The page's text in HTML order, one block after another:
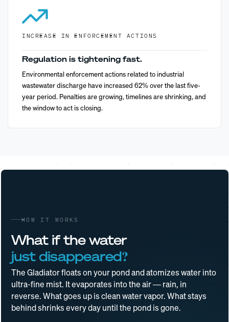
INCREASE IN ENFORCEMENT ACTIONS
Regulation is tightening fast.
Environmental enforcement actions related to industrial
wastewater discharge have increased 62% over the last five-
year period. Penalties are growing, timelines are shrinking, and
the window to act is closing.
HOW IT WORKS
What if the water
just disappeared?
The Gladiator floats on your pond and atomizes water into
ultra-fine mist. It evaporates into the air — rain, in
reverse. What goes up is clean water vapor. What stays
behind shrinks every day until the pond is gone.